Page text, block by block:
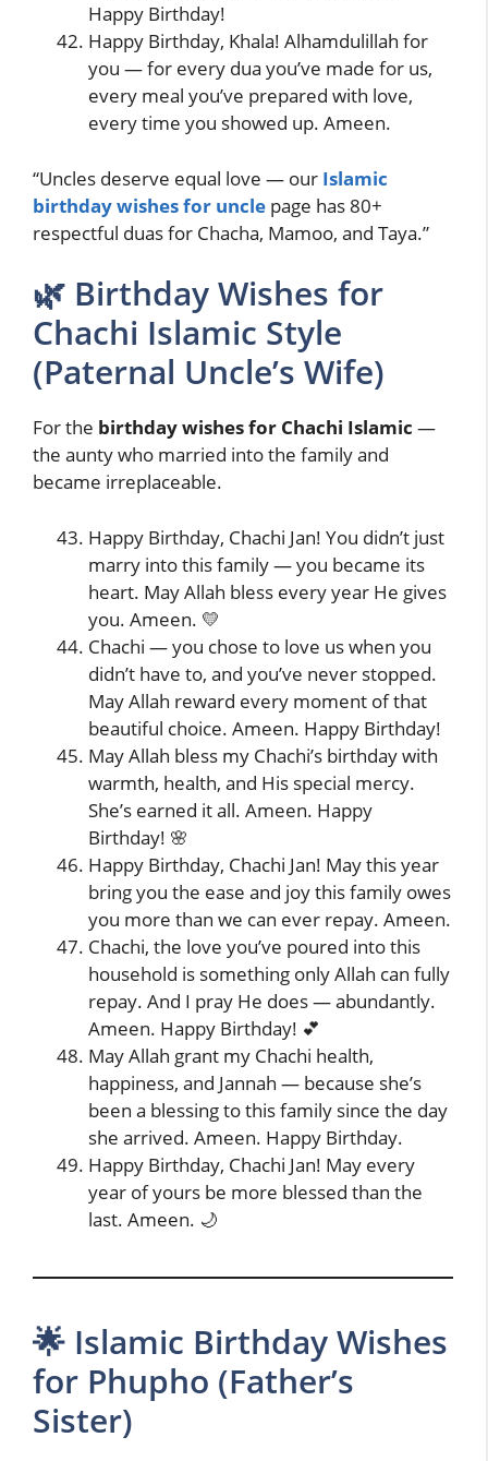
Happy Birthday!
Happy Birthday, Khala! Alhamdulillah for
you — for every dua you’ve made for us,
every meal you’ve prepared with love,
every time you showed up. Ameen.
“Uncles deserve equal love — our Islamic
birthday wishes for uncle page has 80+
respectful duas for Chacha, Mamoo, and Taya.”
🌿 Birthday Wishes for
Chachi Islamic Style
(Paternal Uncle’s Wife)
For the birthday wishes for Chachi Islamic —
the aunty who married into the family and
became irreplaceable.
Happy Birthday, Chachi Jan! You didn’t just
marry into this family — you became its
heart. May Allah bless every year He gives
you. Ameen. 💛
Chachi — you chose to love us when you
didn’t have to, and you’ve never stopped.
May Allah reward every moment of that
beautiful choice. Ameen. Happy Birthday!
May Allah bless my Chachi’s birthday with
warmth, health, and His special mercy.
She’s earned it all. Ameen. Happy
Birthday! 🌸
Happy Birthday, Chachi Jan! May this year
bring you the ease and joy this family owes
you more than we can ever repay. Ameen.
Chachi, the love you’ve poured into this
household is something only Allah can fully
repay. And I pray He does — abundantly.
Ameen. Happy Birthday! 💕
May Allah grant my Chachi health,
happiness, and Jannah — because she’s
been a blessing to this family since the day
she arrived. Ameen. Happy Birthday.
Happy Birthday, Chachi Jan! May every
year of yours be more blessed than the
last. Ameen. 🌙
🌟 Islamic Birthday Wishes
for Phupho (Father’s
Sister)